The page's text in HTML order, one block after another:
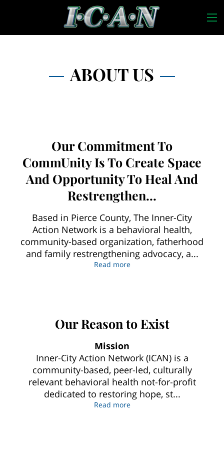
ABOUT US
Our Commitment To
CommUnity Is To Create Space
And Opportunity To Heal And
Restrengthen...
Based in Pierce County, The Inner-City
Action Network is a behavioral health,
community-based organization, fatherhood
and family restrengthening advocacy, a...
Read moreOur Commitment To
Our Reason to Exist
Mission
Inner-City Action Network (ICAN) is a
community-based, peer-led, culturally
relevant behavioral health not-for-profit
dedicated to restoring hope, st...
Read moreOur Reason to Exist